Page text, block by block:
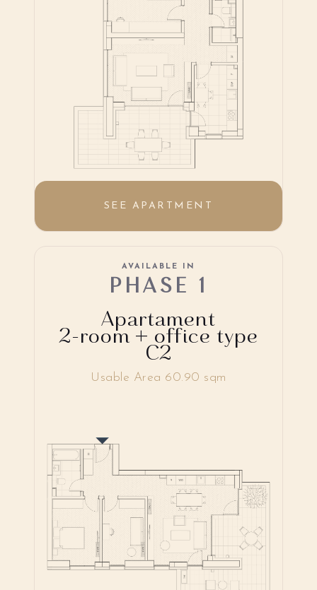
SEE APARTMENT
Apartament
2-room + office type
C2
AVAILABLE IN
PHASE 1
Usable Area 60.90 sqm